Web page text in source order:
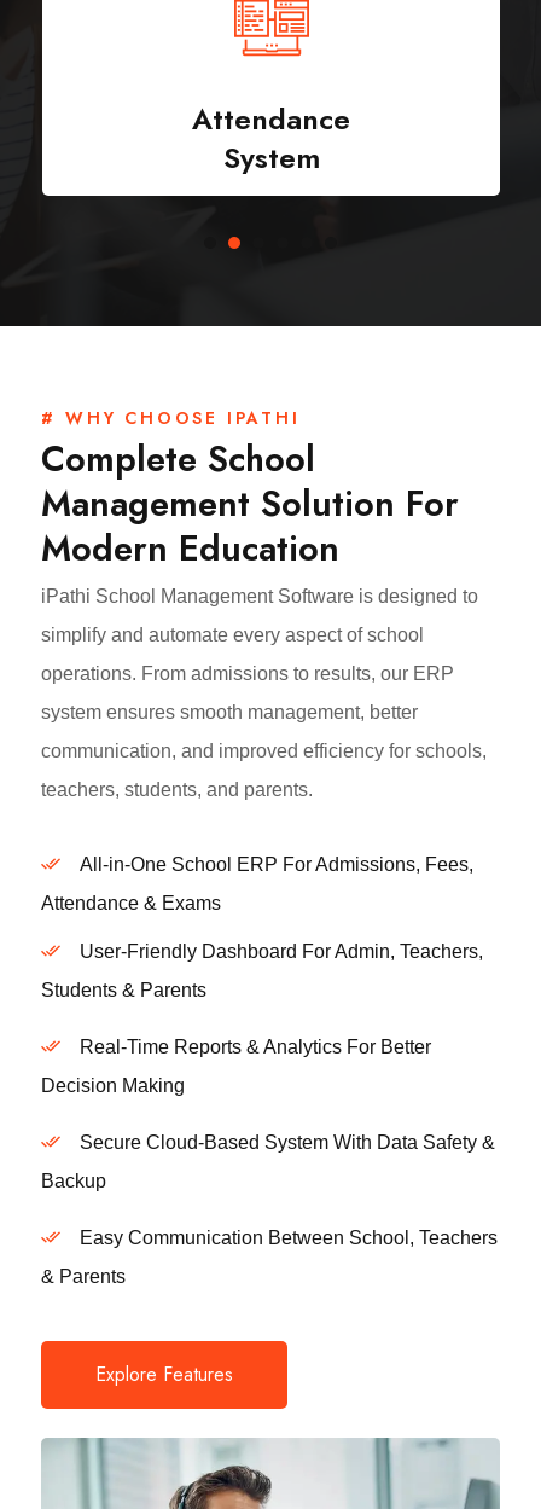
Attendance
System
# WHY CHOOSE IPATHI
Complete School
Management Solution For
Modern Education
iPathi School Management Software is designed to
simplify and automate every aspect of school
operations. From admissions to results, our ERP
system ensures smooth management, better
communication, and improved efficiency for schools,
teachers, students, and parents.
All-in-One School ERP For Admissions, Fees,
Attendance & Exams
User-Friendly Dashboard For Admin, Teachers,
Students & Parents
Real-Time Reports & Analytics For Better
Decision Making
Secure Cloud-Based System With Data Safety &
Backup
Easy Communication Between School, Teachers
& Parents
Explore Features